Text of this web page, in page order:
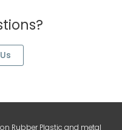
Rubber Plastic and metal